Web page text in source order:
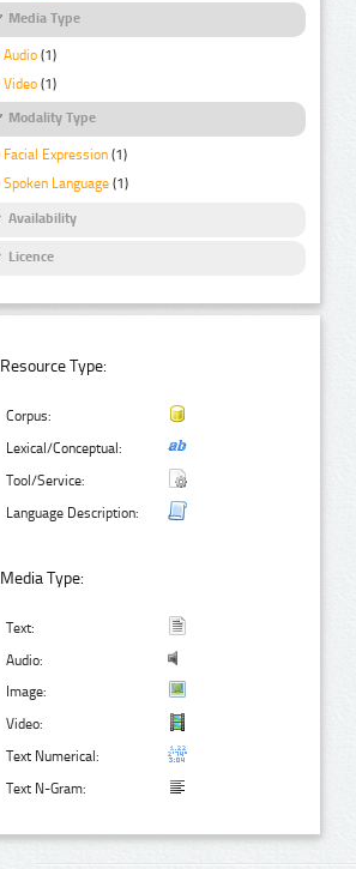
Media Type
Audio (1)
Video (1)
Modality Type
Facial Expression (1)
Spoken Language (1)
Availability
Licence
Resource Type:
Corpus:
Lexical/Conceptual:
Tool/Service:
Language Description:
Media Type:
Text:
Audio:
Image:
Video:
Text Numerical:
Text N-Gram: